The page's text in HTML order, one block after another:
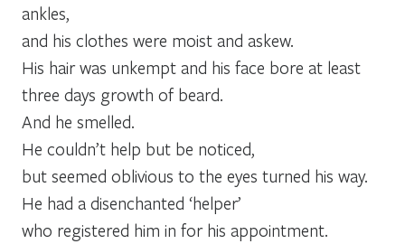
ankles,
and his clothes were moist and askew.
His hair was unkempt and his face bore at least
three days growth of beard.
And he smelled.
He couldn’t help but be noticed,
but seemed oblivious to the eyes turned his way.
He had a disenchanted ‘helper’
who registered him in for his appointment.